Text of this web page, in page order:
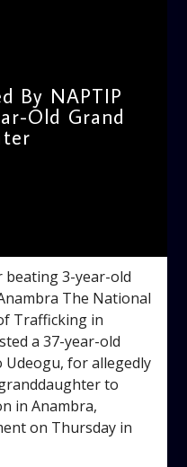
By NAPTIP
Old Grand
3-year-old
The National
Trafficking in
a 37-year-old
Udeogu, for allegedly
to
in Anambra,
on Thursday in